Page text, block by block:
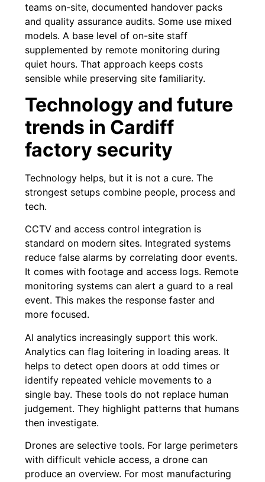
teams on-site, documented handover packs
and quality assurance audits. Some use mixed
models. A base level of on-site staff
supplemented by remote monitoring during
quiet hours. That approach keeps costs
sensible while preserving site familiarity.
Technology and future
trends in Cardiff
factory security
Technology helps, but it is not a cure. The
strongest setups combine people, process and
tech.
CCTV and access control integration is
standard on modern sites. Integrated systems
reduce false alarms by correlating door events.
It comes with footage and access logs. Remote
monitoring systems can alert a guard to a real
event. This makes the response faster and
more focused.
AI analytics increasingly support this work.
Analytics can flag loitering in loading areas. It
helps to detect open doors at odd times or
identify repeated vehicle movements to a
single bay. These tools do not replace human
judgement. They highlight patterns that humans
then investigate.
Drones are selective tools. For large perimeters
with difficult vehicle access, a drone can
produce an overview. For most manufacturing